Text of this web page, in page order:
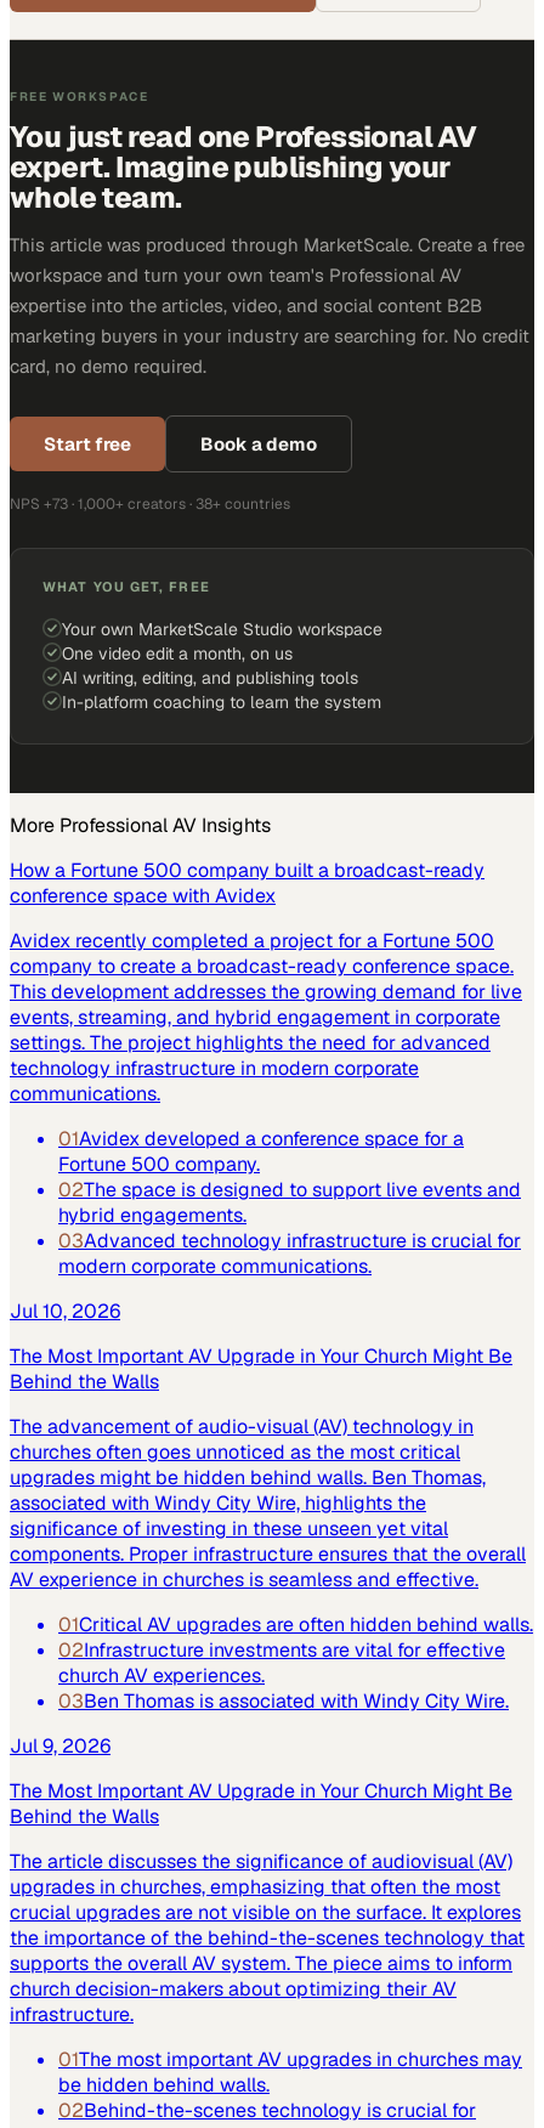
FREE WORKSPACE
You just read one Professional AV
expert. Imagine publishing your
whole team.
This article was produced through MarketScale. Create a free
workspace and turn your own team's Professional AV
expertise into the articles, video, and social content B2B
marketing buyers in your industry are searching for. No credit
card, no demo required.
Start free Book a demo
NPS +73 · 1,000+ creators · 38+ countries
WHAT YOU GET, FREE
Your own MarketScale Studio workspace
One video edit a month, on us
AI writing, editing, and publishing tools
In-platform coaching to learn the system
More Professional AV Insights
How a Fortune 500 company built a broadcast-ready
conference space with Avidex
Avidex recently completed a project for a Fortune 500
company to create a broadcast-ready conference space.
This development addresses the growing demand for live
events, streaming, and hybrid engagement in corporate
settings. The project highlights the need for advanced
technology infrastructure in modern corporate
communications.
01Avidex developed a conference space for a
Fortune 500 company.
02The space is designed to support live events and
hybrid engagements.
03Advanced technology infrastructure is crucial for
modern corporate communications.
Jul 10, 2026
The Most Important AV Upgrade in Your Church Might Be
Behind the Walls
The advancement of audio-visual (AV) technology in
churches often goes unnoticed as the most critical
upgrades might be hidden behind walls. Ben Thomas,
associated with Windy City Wire, highlights the
significance of investing in these unseen yet vital
components. Proper infrastructure ensures that the overall
AV experience in churches is seamless and effective.
01Critical AV upgrades are often hidden behind walls.
02Infrastructure investments are vital for effective
church AV experiences.
03Ben Thomas is associated with Windy City Wire.
Jul 9, 2026
The Most Important AV Upgrade in Your Church Might Be
Behind the Walls
The article discusses the significance of audiovisual (AV)
upgrades in churches, emphasizing that often the most
crucial upgrades are not visible on the surface. It explores
the importance of the behind-the-scenes technology that
supports the overall AV system. The piece aims to inform
church decision-makers about optimizing their AV
infrastructure.
01The most important AV upgrades in churches may
be hidden behind walls.
02Behind-the-scenes technology is crucial for